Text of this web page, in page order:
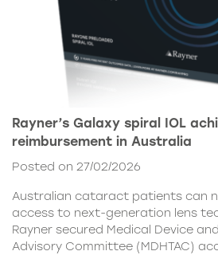
Rayner’s Galaxy spiral IOL
reimbursement in Australia
Posted on 27/02/2026
Australian cataract patients can
access to next-generation lens
Rayner secured Medical Device
Advisory Committee (MDHTAC)